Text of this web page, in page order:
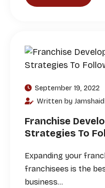
September 19, 2022
Written by Jamshaid
Franchise
Strategies To
Expanding your
franchisees is the
business…